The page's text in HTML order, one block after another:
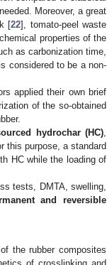
Moreover, a great
[22], tomato-peel waste
properties of the
as carbonization time,
considered to be a non-
applied their own brief
of the so-obtained
hydrochar (HC)
this purpose, a standard
HC while the loading of
tests, DMTA, swelling,
and reversible
the rubber composites